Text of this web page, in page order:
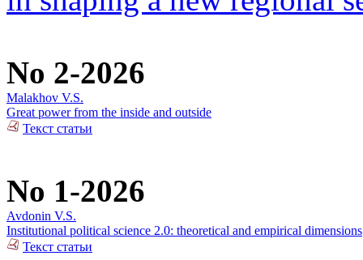
No 2-2026
Malakhov V.S.
Great power from the inside and outside
Текст статьи
No 1-2026
Avdonin V.S.
Institutional political science 2.0: theoretical and empirical dimensions
Текст статьи